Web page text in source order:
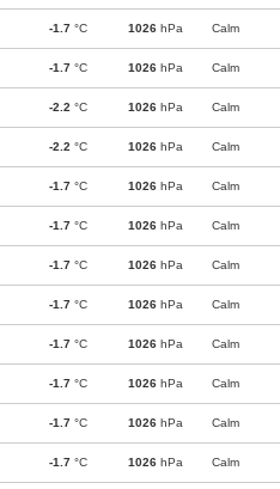
-1.7 °C 1026 hPa Calm
-1.7 °C 1026 hPa Calm
-2.2 °C 1026 hPa Calm
-2.2 °C 1026 hPa Calm
-1.7 °C 1026 hPa Calm
-1.7 °C 1026 hPa Calm
-1.7 °C 1026 hPa Calm
-1.7 °C 1026 hPa Calm
-1.7 °C 1026 hPa Calm
-1.7 °C 1026 hPa Calm
-1.7 °C 1026 hPa Calm
-1.7 °C 1026 hPa Calm